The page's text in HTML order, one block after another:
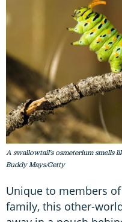
A swallowtail's osmeterium smells
Buddy Mays/Getty
Unique to members
family, this other-